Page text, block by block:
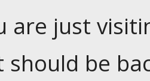
are just
should be